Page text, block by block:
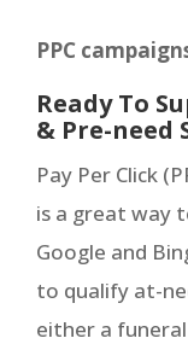
PPC
Ready To
& Pre-need
Pay Per Click
is a great way
Google and
to qualify at-
either a